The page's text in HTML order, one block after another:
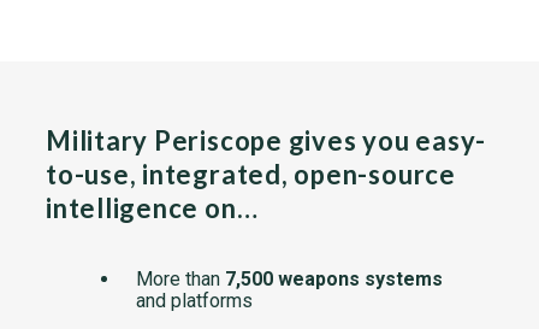
Military Periscope gives you easy-
to-use, integrated, open-source
intelligence on…
More than 7,500 weapons systems
and platforms